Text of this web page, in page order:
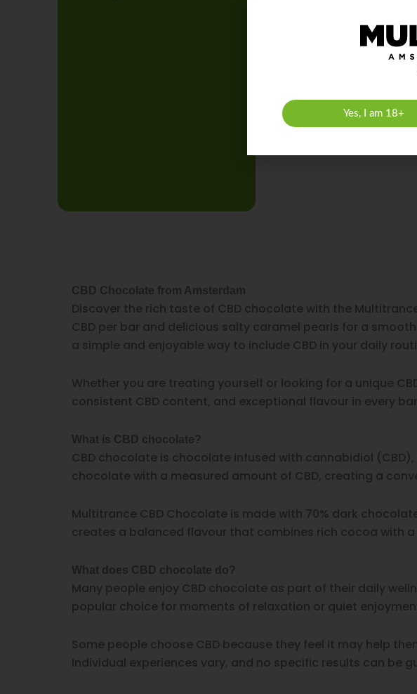
CBD Chocolate from Amsterdam
Discover the rich taste of CBD chocolate with the
CBD per bar and delicious salty caramel pearls for a
a simple and enjoyable way to include CBD in your daily
Whether you are treating yourself or looking for a unique
consistent CBD content, and exceptional flavour in every bar.
What is CBD chocolate?
CBD chocolate is chocolate infused with cannabidiol
chocolate with a measured amount of CBD, creating a
Multitrance CBD Chocolate is made with 70% dark
creates a balanced flavour that combines rich cocoa with a
What does CBD chocolate do?
Many people enjoy CBD chocolate as part of their daily
popular choice for moments of relaxation or quiet
Some people choose CBD because they feel it may help
Individual experiences vary, and no specific results can be
Yes, I am 18+